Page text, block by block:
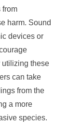
from
harm. Sound
devices or
utilizing these
can take
from the
a more
species.